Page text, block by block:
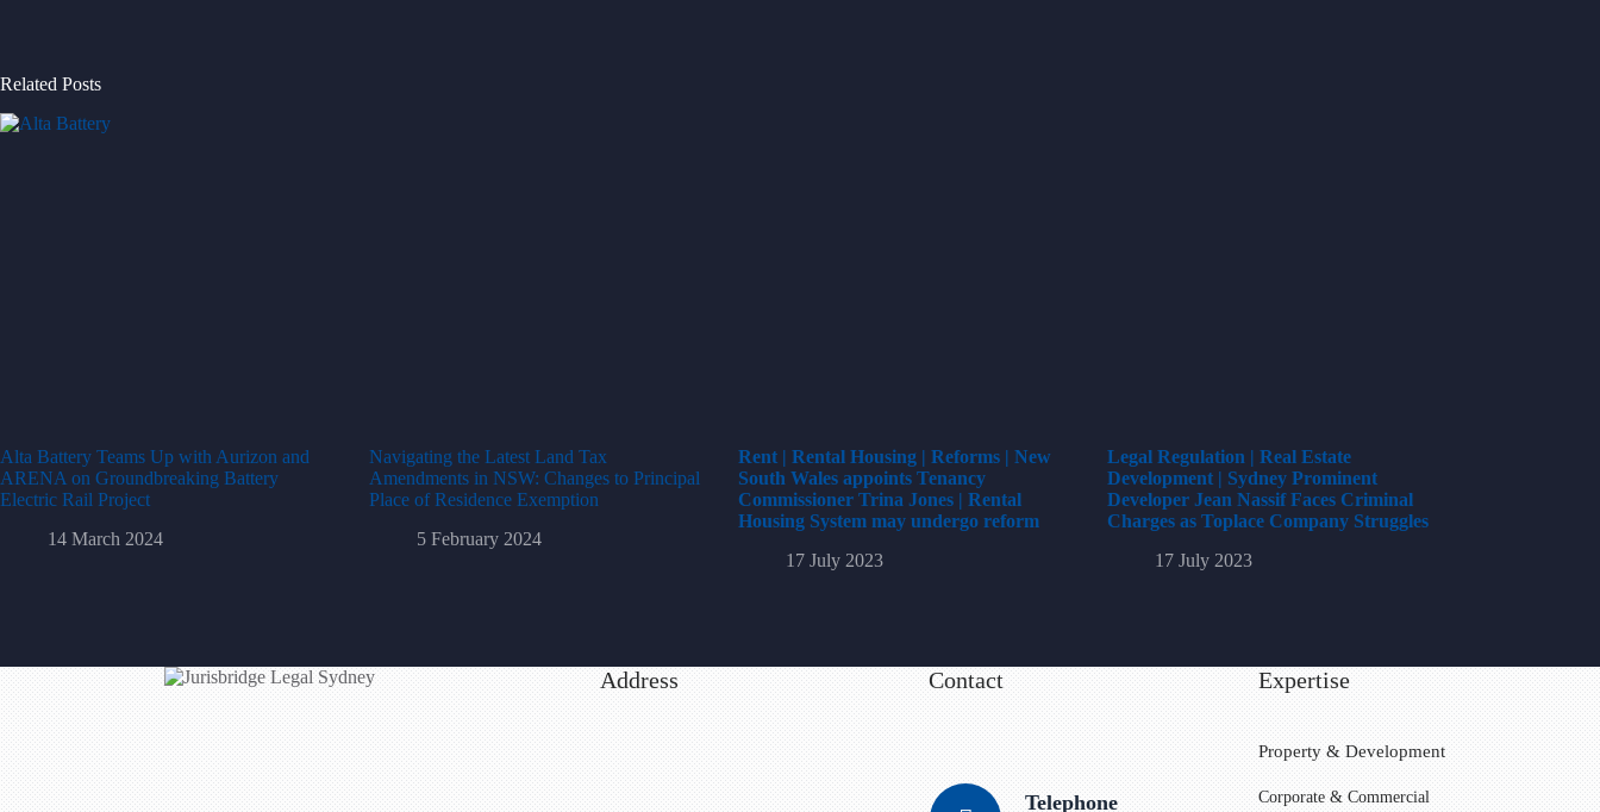
Related Posts
Alta Battery Teams Up with Aurizon and
ARENA on Groundbreaking Battery
Electric Rail Project
14 March 2024
Navigating the Latest Land Tax
Amendments in NSW: Changes to Principal
Place of Residence Exemption
5 February 2024
Rent | Rental Housing | Reforms | New
South Wales appoints Tenancy
Commissioner Trina Jones | Rental
Housing System may undergo reform
17 July 2023
Legal Regulation | Real Estate
Development | Sydney Prominent
Developer Jean Nassif Faces Criminal
Charges as Toplace Company Struggles
17 July 2023
Address Contact
Telephone
Expertise
Property & Development
Corporate & Commercial